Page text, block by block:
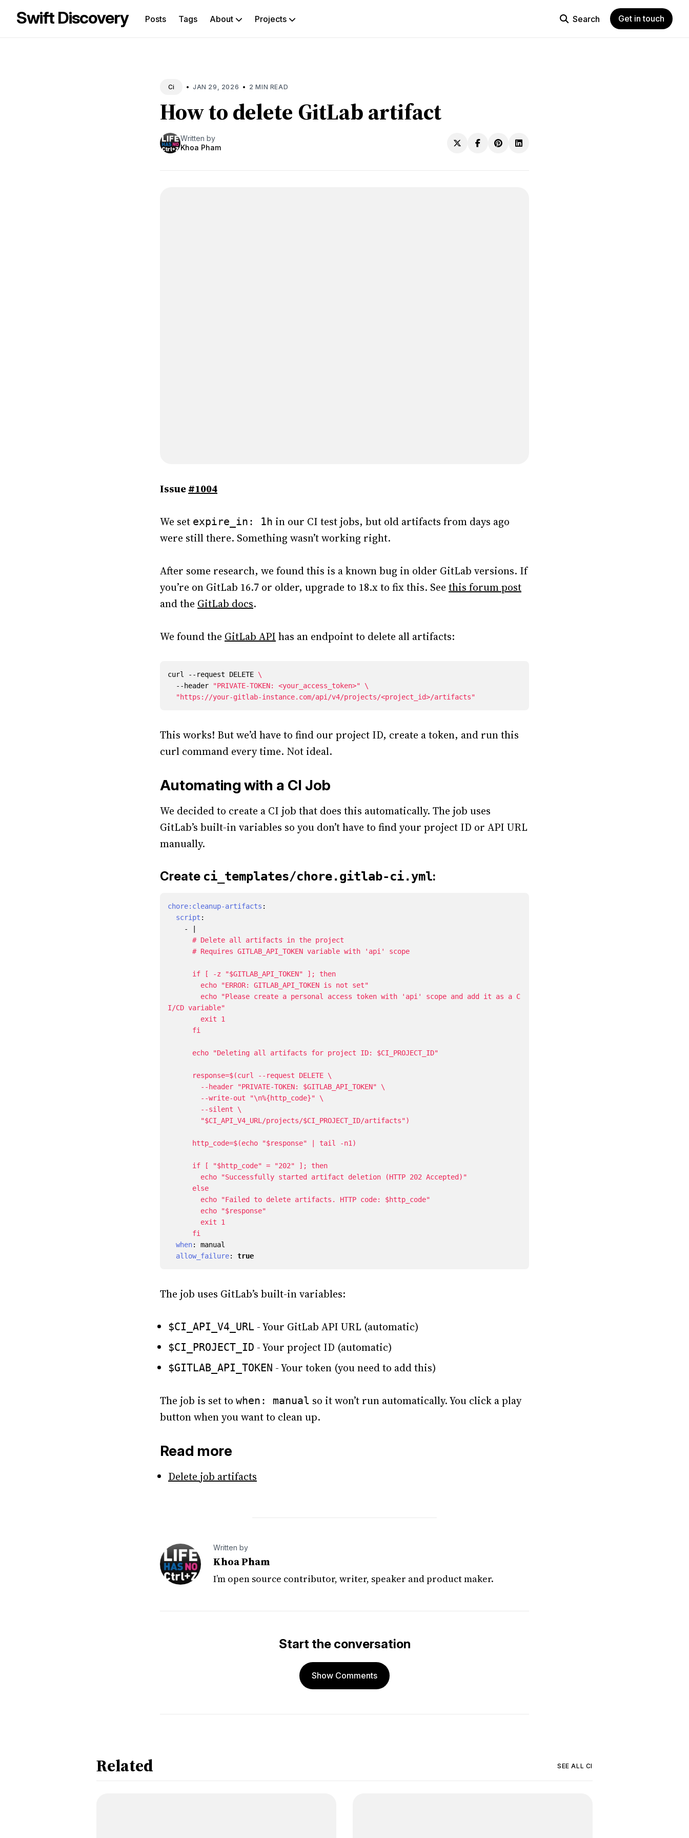
Swift Discovery Posts Tags About Projects Search Get in touch
Blog
Ci • JAN 29, 2026 • 2 MIN READ
How to delete GitLab artifact
Written by
Khoa Pham
Issue#1004
We set expire_in: 1h in our CI test jobs, but old artifacts from days ago
were still there. Something wasn’t working right.
After some research, we found this is a known bug in older GitLab versions. If
you’re on GitLab 16.7 or older, upgrade to 18.x to fix this. See this forum post
and the GitLab docs.
We found the GitLab API has an endpoint to delete all artifacts:
curl --request DELETE
  --header
"PRIVATE-TOKEN: <your_access_token>"
"https://your-gitlab-instance.com/api/v4/projects/<project_id>/artifacts"
This works! But we’d have to find our project ID, create a token, and run this
curl command every time. Not ideal.
Automating with a CI Job
We decided to create a CI job that does this automatically. The job uses
GitLab’s built-in variables so you don’t have to find your project ID or API URL
manually.
Create ci_templates/chore.gitlab-ci.yml:
chore:cleanup-artifacts :
script :
-
      fi
when:
manual
allow_failure: true
The job uses GitLab’s built-in variables:
$CI_API_V4_URL - Your GitLab API URL (automatic)
$CI_PROJECT_ID - Your project ID (automatic)
$GITLAB_API_TOKEN - Your token (you need to add this)
The job is set to when: manual so it won’t run automatically. You click a play
button when you want to clean up.
Read more
Delete job artifacts
Written by
Khoa Pham
I’m open source contributor, writer, speaker and product maker.
Start the conversation
Show Comments
Related SEE ALL CI